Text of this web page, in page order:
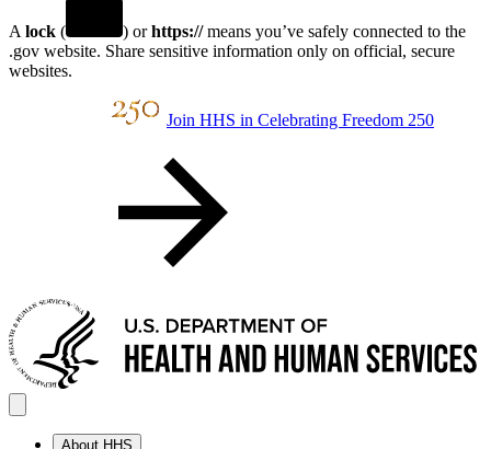
A lock ( ) orhttps://means you’ve safely connected to the
.gov website. Share sensitive information only on official, secure
websites.
Join HHS in Celebrating Freedom 250
About HHS